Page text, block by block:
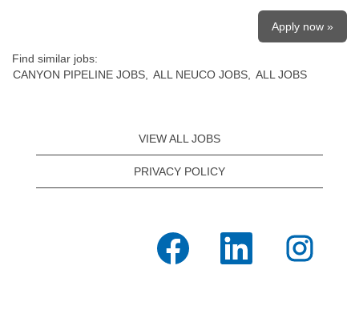
Apply now »
Find similar jobs:
CANYON PIPELINE JOBS,
ALL NEUCO JOBS, ALL JOBS
VIEW ALL JOBS
PRIVACY POLICY
p
e
O
n